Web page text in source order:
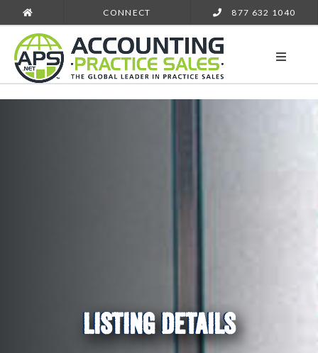
CONNECT 877 632 1040
LISTING DETAILS